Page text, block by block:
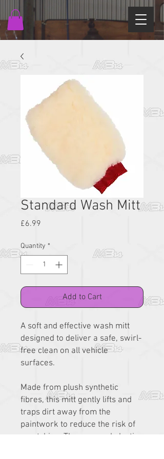
Standard Wash Mitt
£6.99
Quantity *
Add to Cart
A soft and effective wash mitt
designed to deliver a safe, swirl-
free clean on all vehicle
surfaces.
Made from plush synthetic
fibres, this mitt gently lifts and
traps dirt away from the
paintwork to reduce the risk of
scratching. The snug red elastic